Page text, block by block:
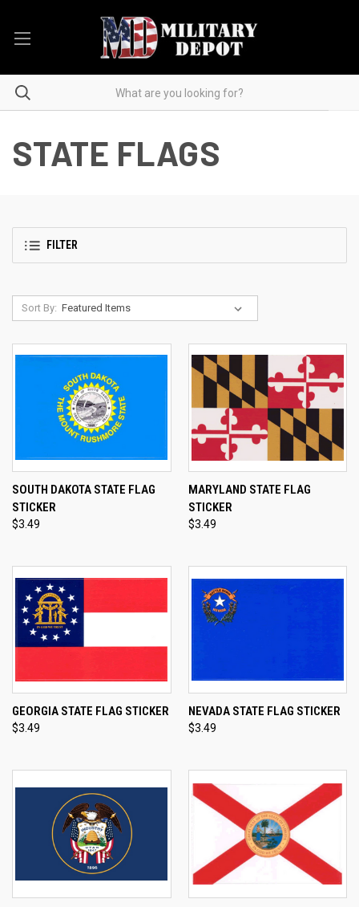
STATE FLAGS
FILTER
Sort By:
SOUTH DAKOTA STATE FLAG
STICKER
$3.49
MARYLAND STATE FLAG
STICKER
$3.49
GEORGIA STATE FLAG STICKER
$3.49
NEVADA STATE FLAG STICKER
$3.49